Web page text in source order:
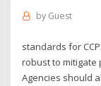
by Guest
standards for
robust to mitigate
Agencies should